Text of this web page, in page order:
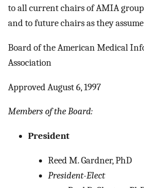
to all current chairs of AMIA
and to future chairs as they
Board of the American Medical
Association
Approved August 6, 1997
Members of the Board:
President
Reed M. Gardner, PhD
President-Elect